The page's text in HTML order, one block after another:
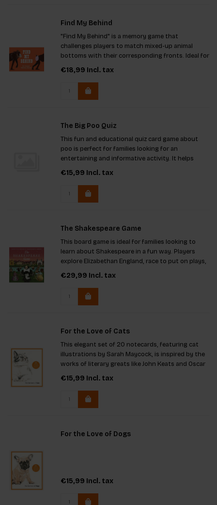
Find My Behind
"Find My Behind" is a memory game that
challenges players to match mixed-up animal
bottoms with their corresponding fronts. Ideal for
creative kids and families, the game encourages
imaginative combinations and provides hours of
entertainment. Key feature
€18,99 Incl. tax
The Big Poo Quiz
This fun and educational quiz card game about
poo is perfect for families looking for an
entertaining and informative activity. It helps
challenge knowledge about the topic in a light-
hearted way, with colorful illustrations and
questions for all levels o
€15,99 Incl. tax
The Shakespeare Game
This board game is ideal for families looking to
learn about Shakespeare in a fun way. Players
explore Elizabethan England, race to put on plays,
and absorb details of the era. Benefits include
screen-free entertainment, educational value, and
high-qualit
€29,99 Incl. tax
For the Love of Cats
This elegant set of 20 notecards, featuring cat
illustrations by Sarah Maycock, is inspired by the
works of literary greats like John Keats and Oscar
Wilde. Blank inside for your personal message and
presented in a stylish box, they make a perfect
gift fo
€15,99 Incl. tax
For the Love of Dogs
€15,99 Incl. tax